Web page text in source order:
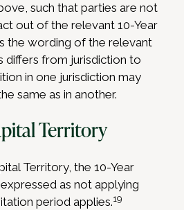
such that parties are not
out of the relevant 10-Year
the wording of the relevant
differs from jurisdiction to
in one jurisdiction may
same as in another.
Territory
Territory, the 10-Year
as not applying
period applies.19